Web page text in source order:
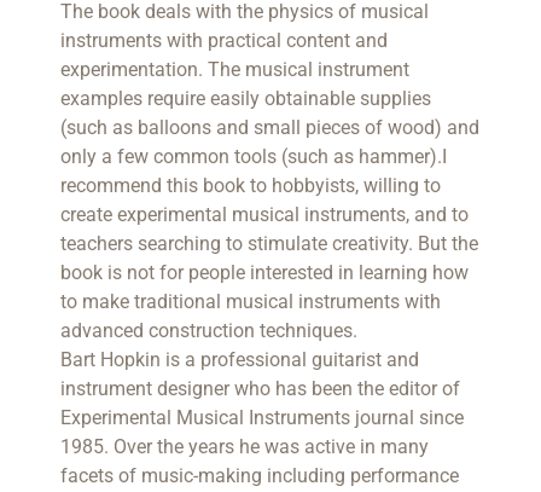
The book deals with the physics of musical
instruments with practical content and
experimentation. The musical instrument
examples require easily obtainable supplies
(such as balloons and small pieces of wood) and
only a few common tools (such as hammer).I
recommend this book to hobbyists, willing to
create experimental musical instruments, and to
teachers searching to stimulate creativity. But the
book is not for people interested in learning how
to make traditional musical instruments with
advanced construction techniques.
Bart Hopkin is a professional guitarist and
instrument designer who has been the editor of
Experimental Musical Instruments journal since
1985. Over the years he was active in many
facets of music-making including performance